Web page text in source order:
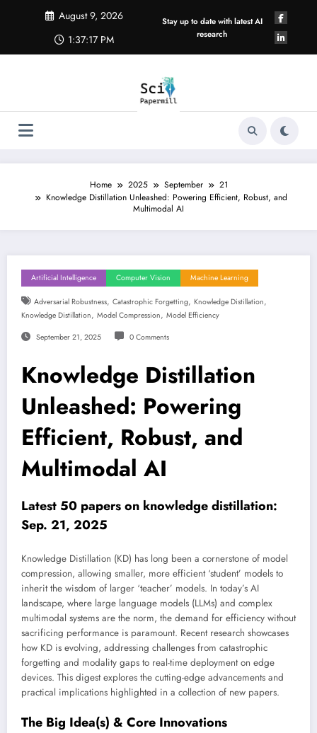
August 9, 2026
1:37:17 PM
Stay up to date with latest AI
research
Home 2025 September
21
Knowledge Distillation Unleashed: Powering Efficient, Robust, and
Multimodal AI
Artificial Intelligence Computer Vision Machine Learning
Adversarial Robustness, Catastrophic Forgetting, Knowledge Distillation,
Knowledge Distillation, Model Compression, Model Efficiency
September 21, 2025 0 Comments
Knowledge Distillation
Unleashed: Powering
Efficient, Robust, and
Multimodal AI
Latest 50 papers on knowledge distillation:
Sep. 21, 2025
Knowledge Distillation (KD) has long been a cornerstone of model
compression, allowing smaller, more efficient ‘student’ models to
inherit the wisdom of larger ‘teacher’ models. In today’s AI
landscape, where large language models (LLMs) and complex
multimodal systems are the norm, the demand for efficiency without
sacrificing performance is paramount. Recent research showcases
how KD is evolving, addressing challenges from catastrophic
forgetting and modality gaps to real-time deployment on edge
devices. This digest explores the cutting-edge advancements and
practical implications highlighted in a collection of new papers.
The Big Idea(s) & Core Innovations